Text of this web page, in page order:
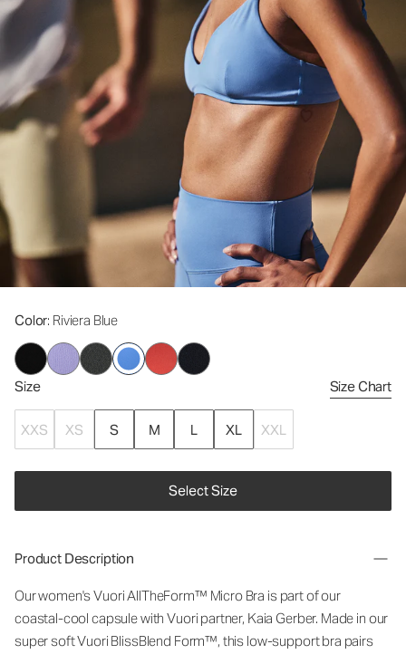
Color: Riviera Blue
Size Size Chart
XXS XS S M L XL XXL
Select Size
Product Description
Our women's VuoriAllTheForm™ Micro Bra is part of our
coastal-cool capsule with Vuori partner, Kaia Gerber. Made in our
super soft Vuori BlissBlend Form™, this low-support bra pairs